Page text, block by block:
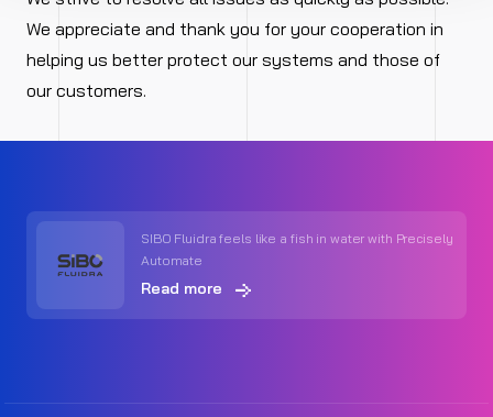
We appreciate and thank you for your cooperation in
helping us better protect our systems and those of
our customers.
SIBO Fluidra feels like a fish in water with Precisely
Automate
Read more